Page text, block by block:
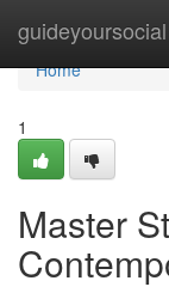
guideyoursocial
Home
Home
1
Master